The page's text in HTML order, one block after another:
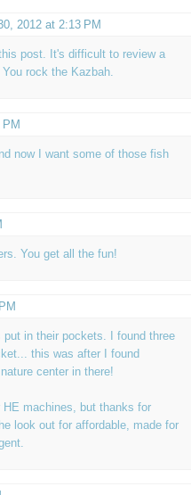
2012 at 2:13 PM
post. It's difficult to review a
rock the Kazbah.
now I want some of those fish
You get all the fun!
in their pockets. I found three
this was after I found
center in there!
HE machines, but thanks for
look out for affordable, made for